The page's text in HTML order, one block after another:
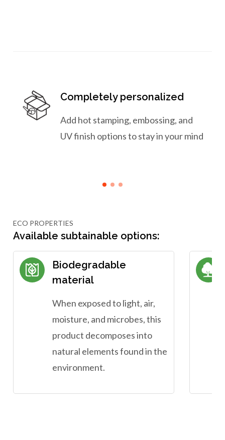
Completely personalized
Add hot stamping, embossing, and
UV finish options to stay in your mind
ECO PROPERTIES
Available subtainable options:
Biodegradable
material
When exposed to light, air,
moisture, and microbes, this
product decomposes into
natural elements found in the
environment.